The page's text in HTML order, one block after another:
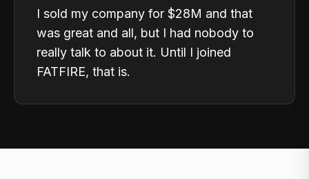
I sold my company for $28M and that
was great and all, but I had nobody to
really talk to about it. Until I joined
FATFIRE, that is.